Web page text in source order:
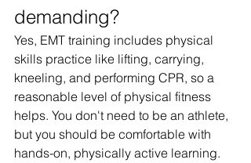
demanding?
Yes, EMT training includes physical
skills practice like lifting, carrying,
kneeling, and performing CPR, so a
reasonable level of physical fitness
helps. You don't need to be an athlete,
but you should be comfortable with
hands-on, physically active learning.